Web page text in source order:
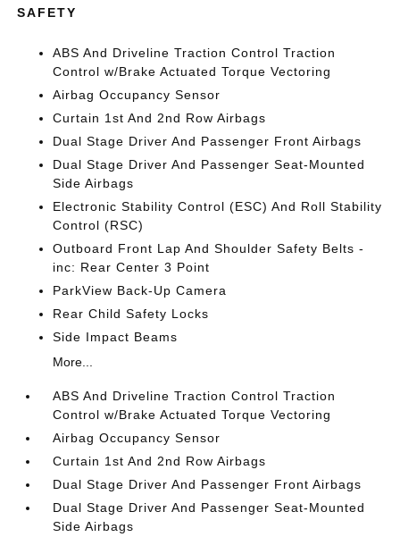
SAFETY
ABS And Driveline Traction Control Traction
Control w/Brake Actuated Torque Vectoring
Airbag Occupancy Sensor
Curtain 1st And 2nd Row Airbags
Dual Stage Driver And Passenger Front Airbags
Dual Stage Driver And Passenger Seat-Mounted
Side Airbags
Electronic Stability Control (ESC) And Roll Stability
Control (RSC)
Outboard Front Lap And Shoulder Safety Belts -
inc: Rear Center 3 Point
ParkView Back-Up Camera
Rear Child Safety Locks
Side Impact Beams
More...
ABS And Driveline Traction Control Traction
Control w/Brake Actuated Torque Vectoring
Airbag Occupancy Sensor
Curtain 1st And 2nd Row Airbags
Dual Stage Driver And Passenger Front Airbags
Dual Stage Driver And Passenger Seat-Mounted
Side Airbags